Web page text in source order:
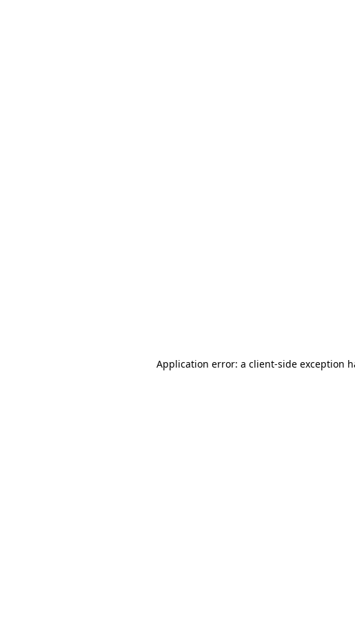
Application error: a client-side exception